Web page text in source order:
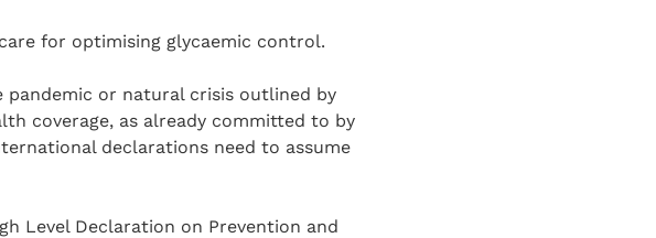
for optimising glycaemic control.
or natural crisis outlined by
coverage, as already committed to by
declarations need to assume
Level Declaration on Prevention and